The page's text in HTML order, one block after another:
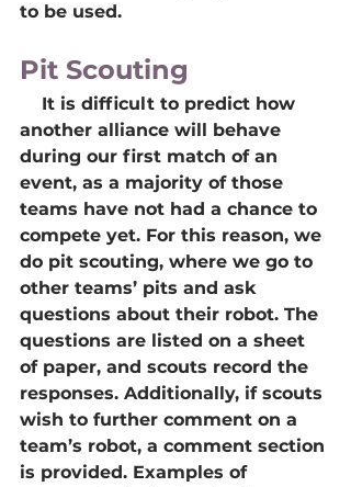
to be used.
Pit Scouting
another alliance will behave
during our first match of an
event, as a majority of those
teams have not had a chance to
compete yet. For this reason, we
do pit scouting, where we go to
other teams’ pits and ask
questions about their robot. The
questions are listed on a sheet
of paper, and scouts record the
responses. Additionally, if scouts
wish to further comment on a
team’s robot, a comment section
is provided. Examples of